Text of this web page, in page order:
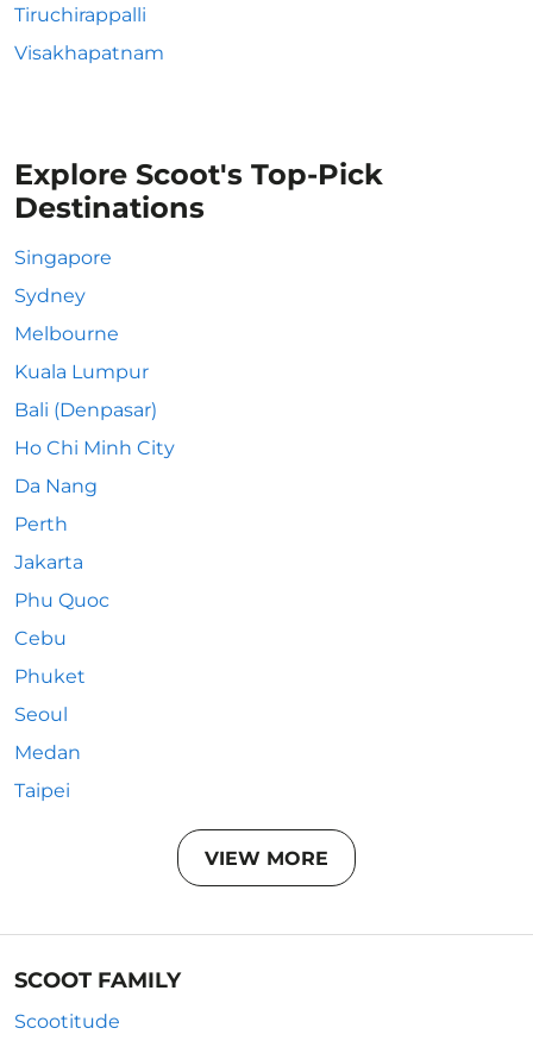
Tiruchirappalli
Visakhapatnam
Explore Scoot's Top-Pick
Destinations
Singapore
Sydney
Melbourne
Kuala Lumpur
Bali (Denpasar)
Ho Chi Minh City
Da Nang
Perth
Jakarta
Phu Quoc
Cebu
Phuket
Seoul
Medan
Taipei
VIEW MORE
SCOOT FAMILY
Scootitude